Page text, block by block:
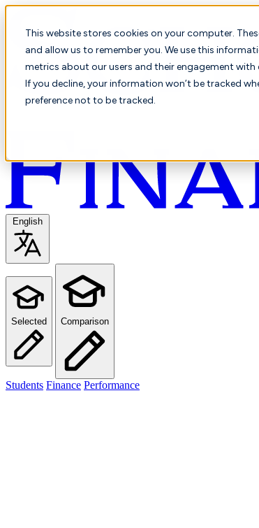
This website stores cookies on your computer.
and allow us to remember you. We use this
metrics about our users and their engagement with
If you decline, your information won’t be tracked
preference not to be tracked.
English
Selected Comparison
Students Finance Performance